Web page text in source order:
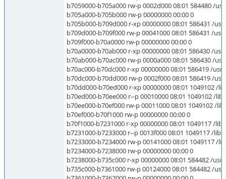
b7059000-b705a000 rw-p 0002d000 08:01 584480 /
b705a000-b705b000 rw-p 00000000 00:00 0
b705b000-b709d000 r-xp 00000000 08:01 586431 /
b709d000-b709f000 rw-p 00041000 08:01 586431 /
b709f000-b70a0000 rw-p 00000000 00:00 0
b70a0000-b70ab000 r-xp 00000000 08:01 586430 /
b70ab000-b70ac000 rw-p 0000a000 08:01 586430 /
b70ac000-b70dc000 r-xp 00000000 08:01 586419 /
b70dc000-b70dd000 rw-p 0002f000 08:01 586419 /
b70dd000-b70ed000 r-xp 00000000 08:01 1049102 /
b70ed000-b70ee000 r--p 00010000 08:01 1049102 /
b70ee000-b70ef000 rw-p 00011000 08:01 1049102 /
b70ef000-b70f1000 rw-p 00000000 00:00 0
b70f1000-b7231000 r-xp 00000000 08:01 1049117 /
b7231000-b7233000 r--p 0013f000 08:01 1049117 /
b7233000-b7234000 rw-p 00141000 08:01 1049117 /
b7234000-b7238000 rw-p 00000000 00:00 0
b7238000-b735c000 r-xp 00000000 08:01 584482 /
b735c000-b7361000 rw-p 00124000 08:01 584482 /